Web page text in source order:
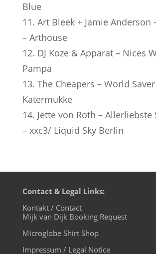
Blue
11. Art Bleek + Jamie Anderson
– Arthouse
12. DJ Koze & Apparat – Nices
Pampa
13. The Cheapers – World
Katermukke
14. Jette von Roth – Allerliebste
– xxc3/ Liquid Sky Berlin
Contact & Legal Links:
Kontakt / Contact
Mijk van Dijk Booking Request
Microglobe Shirt Shop
Impressum / Legal Notice